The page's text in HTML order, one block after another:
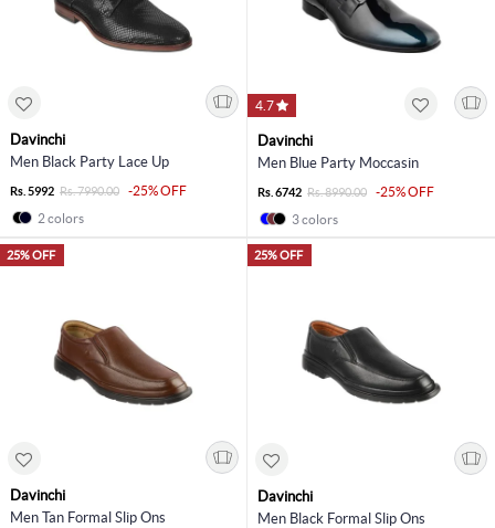
Davinchi
Men Black Party Lace Up
Rs. 5992 Rs. 7990.00
-25% OFF
2 colors
4.7
Davinchi
Men Blue Party Moccasin
Rs. 6742 Rs. 8990.00
-25% OFF
3 colors
25% OFF
Davinchi
Men Tan Formal Slip Ons
25% OFF
Davinchi
Men Black Formal Slip Ons